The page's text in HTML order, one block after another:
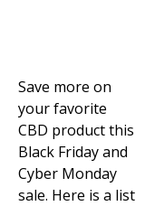
Save more on
your favorite
CBD product this
Black Friday and
Cyber Monday
sale. Here is a list